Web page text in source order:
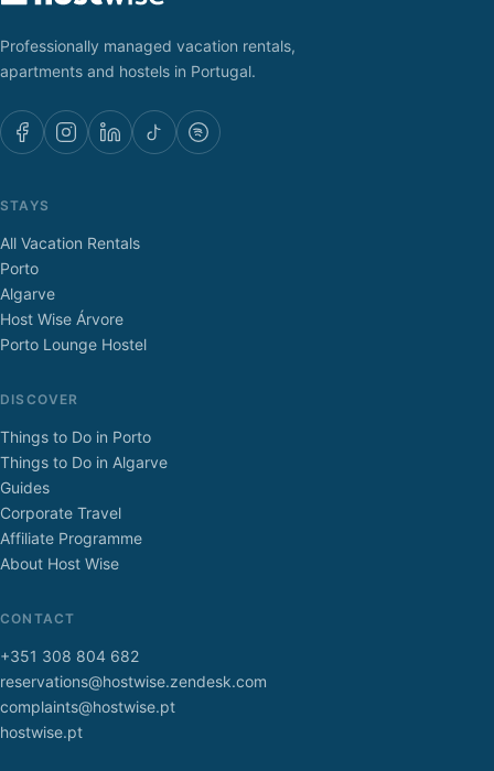
Professionally managed vacation rentals,
apartments and hostels in Portugal.
STAYS
All Vacation Rentals
Porto
Algarve
Host Wise Árvore
Porto Lounge Hostel
DISCOVER
Things to Do in Porto
Things to Do in Algarve
Guides
Corporate Travel
Affiliate Programme
About Host Wise
CONTACT
+351 308 804 682
reservations@hostwise.zendesk.com
complaints@hostwise.pt
hostwise.pt